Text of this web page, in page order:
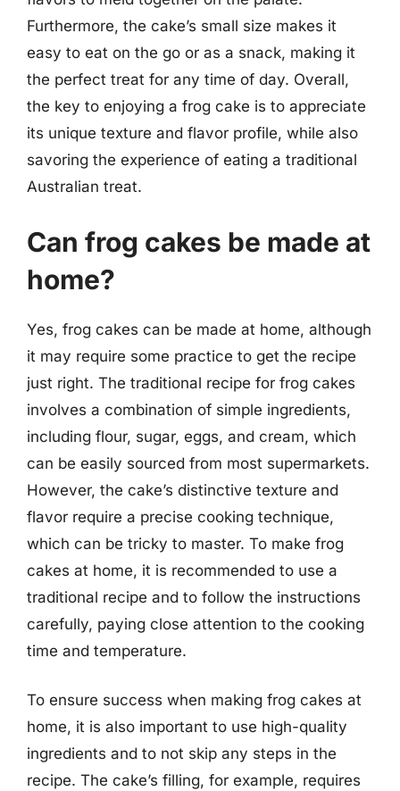
Furthermore, the cake’s small size makes it
easy to eat on the go or as a snack, making it
the perfect treat for any time of day. Overall,
the key to enjoying a frog cake is to appreciate
its unique texture and flavor profile, while also
savoring the experience of eating a traditional
Australian treat.
Can frog cakes be made at
home?
Yes, frog cakes can be made at home, although
it may require some practice to get the recipe
just right. The traditional recipe for frog cakes
involves a combination of simple ingredients,
including flour, sugar, eggs, and cream, which
can be easily sourced from most supermarkets.
However, the cake’s distinctive texture and
flavor require a precise cooking technique,
which can be tricky to master. To make frog
cakes at home, it is recommended to use a
traditional recipe and to follow the instructions
carefully, paying close attention to the cooking
time and temperature.
To ensure success when making frog cakes at
home, it is also important to use high-quality
ingredients and to not skip any steps in the
recipe. The cake’s filling, for example, requires